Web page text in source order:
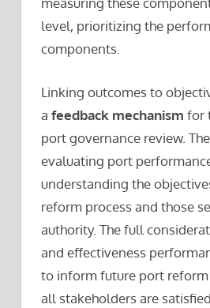
level, prioritizing the
components.
Linking outcomes to
a feedback mechanism for
port governance review.
evaluating port
understanding the
reform process and those
authority. The full
and effectiveness
to inform future port reform
all stakeholders are